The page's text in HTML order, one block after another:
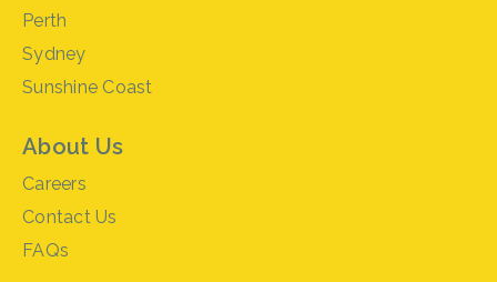
Perth
Sydney
Sunshine Coast
About Us
Careers
Contact Us
FAQs